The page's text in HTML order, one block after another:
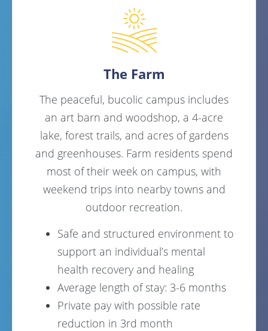
The Farm
The peaceful, bucolic campus includes
an art barn and woodshop, a 4-acre
lake, forest trails, and acres of gardens
and greenhouses. Farm residents spend
most of their week on campus, with
weekend trips into nearby towns and
outdoor recreation.
Safe and structured environment to
support an individual’s mental
health recovery and healing
Average length of stay: 3-6 months
Private pay with possible rate
reduction in 3rd month